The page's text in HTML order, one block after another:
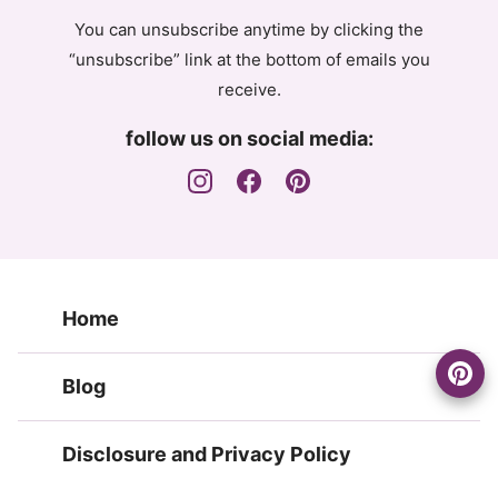
You can unsubscribe anytime by clicking the
“unsubscribe” link at the bottom of emails you
receive.
follow us on social media:
Home
Blog
Disclosure and Privacy Policy